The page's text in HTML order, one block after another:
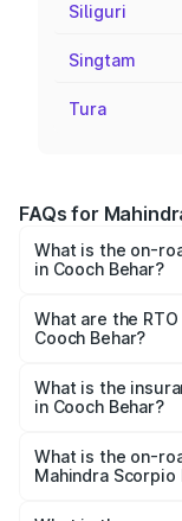
Siliguri
Singtam
Tura
FAQs for
What is the on-
in Cooch Behar?
₹13.49 Lakhs and
across cities
What are the
Cooch Behar?
Mahindra Scorpio
What is the
in Cooch Behar?
Mahindra Scorpio
What is the on-
Mahindra Scorpio